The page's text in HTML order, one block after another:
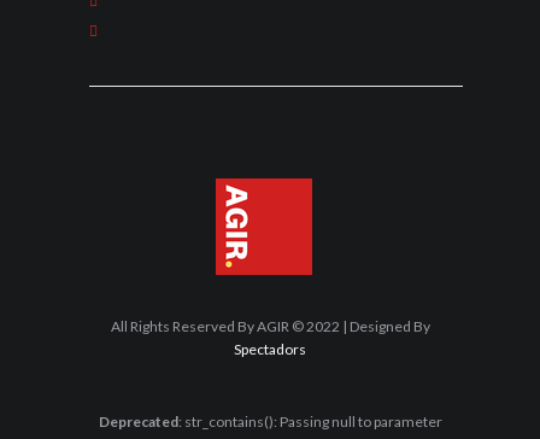
All Rights Reserved By AGIR © 2022 | Designed By
Spectadors
Deprecated: str_contains(): Passing null to parameter